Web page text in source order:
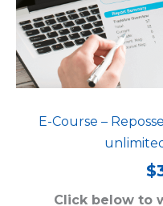
E-Course –
$
Click below to